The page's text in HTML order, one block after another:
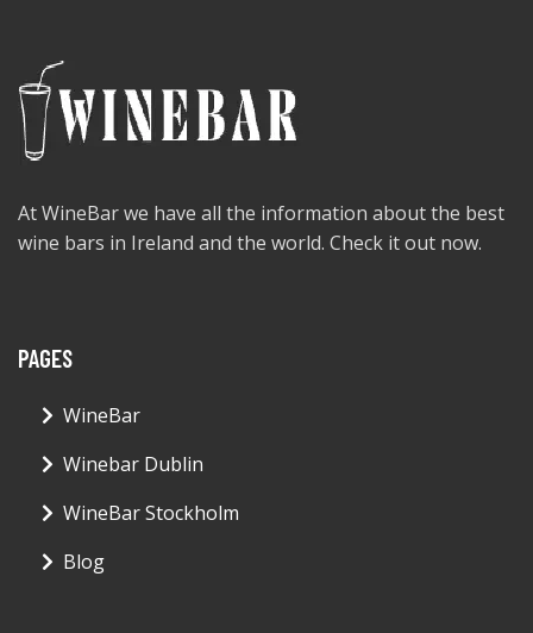
At WineBar we have all the information about the best
wine bars in Ireland and the world. Check it out now.
PAGES
WineBar
Winebar Dublin
WineBar Stockholm
Blog